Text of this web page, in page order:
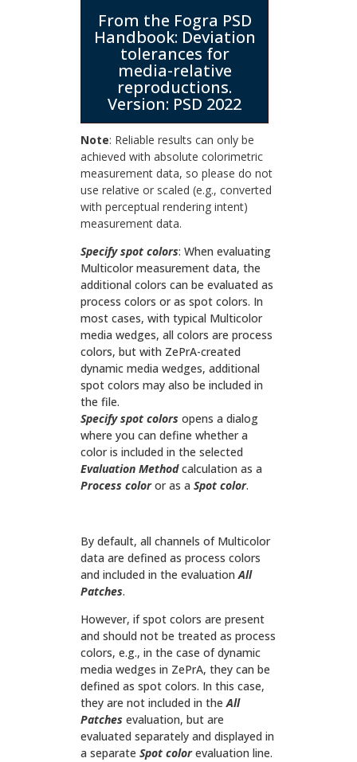
From the Fogra PSD
Handbook: Deviation
tolerances for
media-relative
reproductions.
Version: PSD 2022
Note: Reliable results can only be
achieved with absolute colorimetric
measurement data, so please do not
use relative or scaled (e.g., converted
with perceptual rendering intent)
measurement data.
Specify spot colors: When evaluating
Multicolor measurement data, the
additional colors can be evaluated as
process colors or as spot colors. In
most cases, with typical Multicolor
media wedges, all colors are process
colors, but with ZePrA-created
dynamic media wedges, additional
spot colors may also be included in
the file.
Specify spot colors opens a dialog
where you can define whether a
color is included in the selected
Evaluation Methodcalculation as a
Process coloror as a Spot color.
By default, all channels of Multicolor
data are defined as process colors
and included in the evaluationAll
Patches.
However, if spot colors are present
and should not be treated as process
colors, e.g., in the case of dynamic
media wedges in ZePrA, they can be
defined as spot colors. In this case,
they are not included in theAll
Patches evaluation, but are
evaluated separately and displayed in
a separate Spot colorevaluation line.